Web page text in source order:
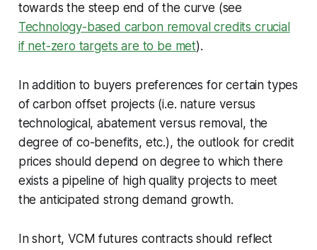
towards the steep end of the curve (see
Technology-based carbon removal credits crucial
if net-zero targets are to be met).
In addition to buyers preferences for certain types
of carbon offset projects (i.e. nature versus
technological, abatement versus removal, the
degree of co-benefits, etc.), the outlook for credit
prices should depend on degree to which there
exists a pipeline of high quality projects to meet
the anticipated strong demand growth.
In short, VCM futures contracts should reflect